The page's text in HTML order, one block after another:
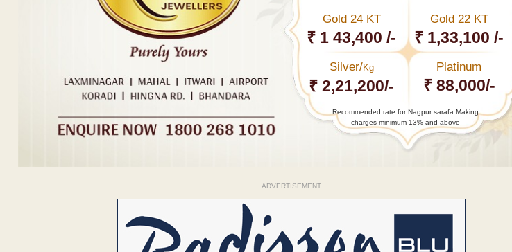
Gold 24 KT
₹ 1 43,400 /-
Gold 22 KT
₹ 1,33,100 /-
Silver/Kg
₹ 2,21,200/-
Platinum
₹ 88,000/-
Recommended rate for Nagpur sarafa Making
charges minimum 13% and above
ADVERTISEMENT